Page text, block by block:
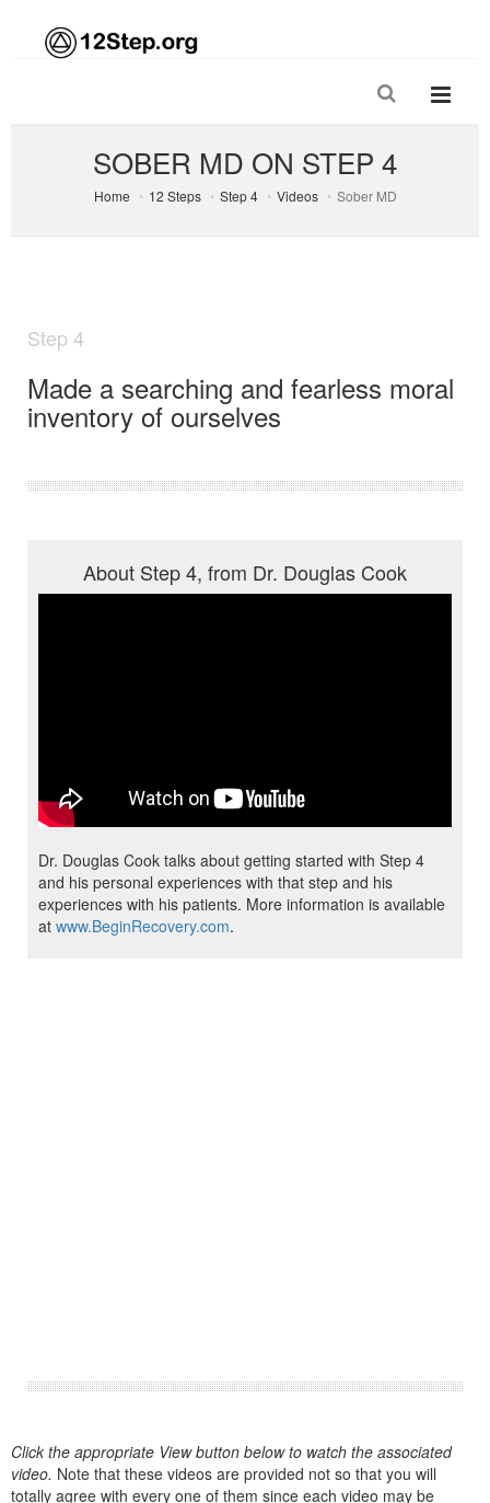
SOBER MD ON STEP 4
Home 12 Steps Step 4 Videos Sober MD
Step 4
Made a searching and fearless moral
inventory of ourselves
About Step 4, from Dr. Douglas Cook
Dr. Douglas Cook talks about getting started with Step 4
and his personal experiences with that step and his
experiences with his patients. More information is available
at www.BeginRecovery.com.
Click the appropriate View button below to watch the associated
video. Note that these videos are provided not so that you will
totally agree with every one of them since each video may be